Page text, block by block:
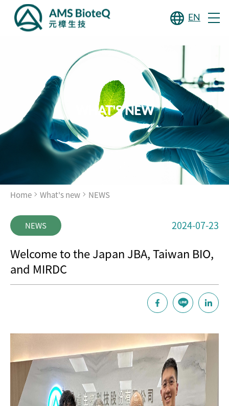
EN
WHAT'S NEW
Home What's new NEWS
NEWS 2024-07-23
Welcome to the Japan JBA, Taiwan BIO,
and MIRDC